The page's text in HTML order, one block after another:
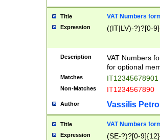
Title VAT Numbers
Expression ((IT|LV)-?)?[0-
Description
VAT Numbers
for optional
Matches IT12345678901
Non-Matches IT1234567890
Author Vassilis
Title VAT Numbers
Expression (SE-?)?[0-9]{12}